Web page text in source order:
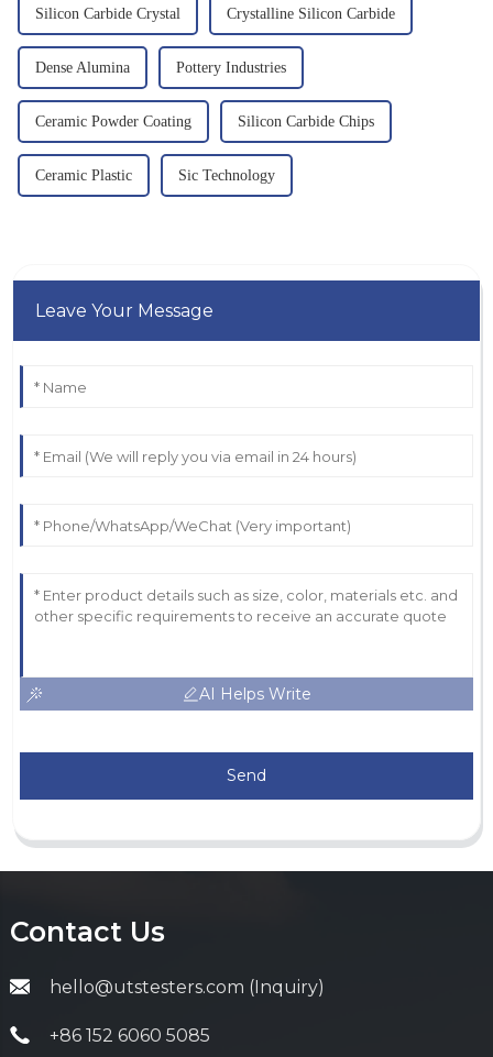
Silicon Carbide Crystal Crystalline Silicon Carbide
Dense Alumina Pottery Industries
Ceramic Powder Coating Silicon Carbide Chips
Ceramic Plastic Sic Technology
Leave Your Message
AI Helps Write
Send
Contact Us
hello@utstesters.com (Inquiry)
+86 152 6060 5085